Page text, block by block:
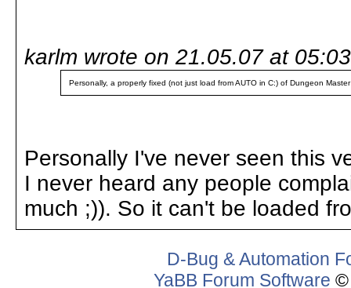
karlm wrote on 21.05.07 at
Personally, a properly fixed (not just load from AUTO in C:) of Dungeon
Personally I've never seen this
I never heard any people
much ;)). So it can't be loaded
D-Bug & Automation
YaBB Forum Software ©